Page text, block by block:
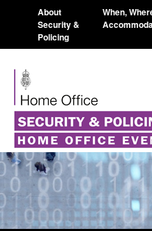
About
Security &
Policing
When,